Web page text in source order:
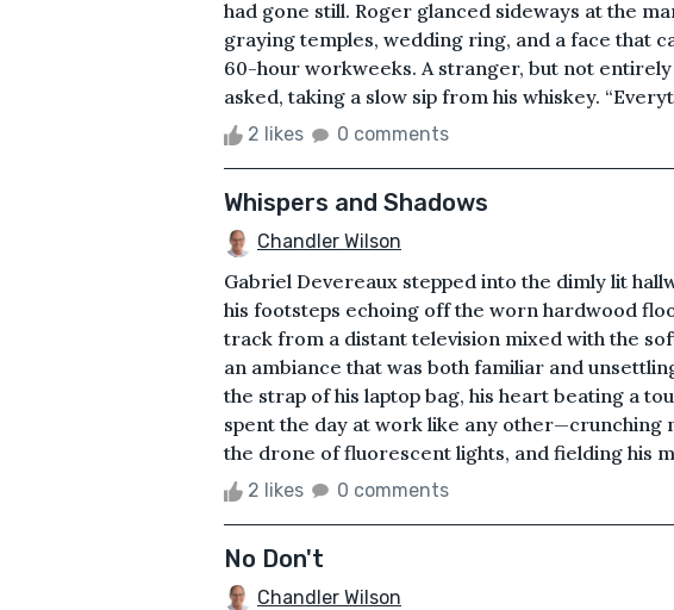
had gone still. Roger glanced sideways at the
graying temples, wedding ring, and a face that
60-hour workweeks. A stranger, but not entirely
asked, taking a slow sip from his whiskey.
2 likes 0 comments
Whispers and Shadows
Chandler Wilson
Gabriel Devereaux stepped into the dimly lit
his footsteps echoing off the worn hardwood
track from a distant television mixed with the
an ambiance that was both familiar and
the strap of his laptop bag, his heart beating a
spent the day at work like any other—crunching
the drone of fluorescent lights, and fielding his
2 likes 0 comments
No Don't
Chandler Wilson